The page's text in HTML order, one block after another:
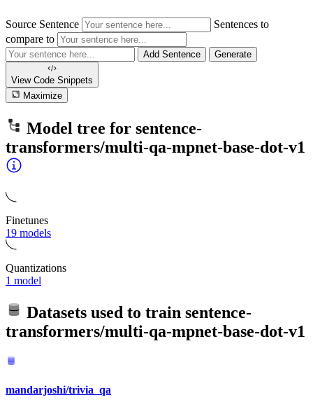
Source Sentence
Sentences to
compare to
Add Sentence Generate
View Code Snippets
Maximize
Model tree for sentence-
transformers/multi-qa-mpnet-base-dot-v1
Finetunes
19 models
Quantizations
1 model
Datasets used to train sentence-
transformers/multi-qa-mpnet-base-dot-v1
mandarjoshi/trivia_qa